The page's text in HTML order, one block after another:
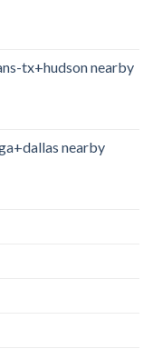
tx+hudson nearby
nearby